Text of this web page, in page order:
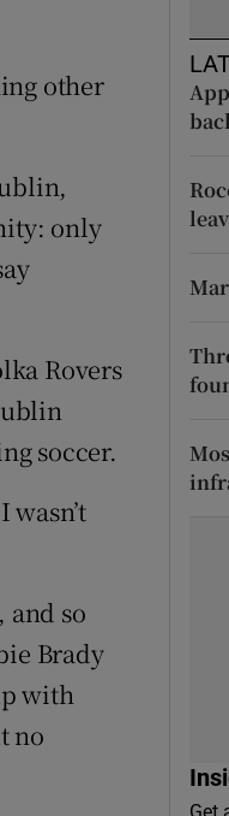
other
only
Rovers
soccer.
and so
Brady
with
no
Get